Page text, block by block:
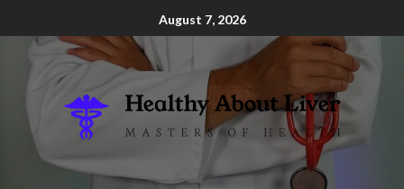
August 7, 2026